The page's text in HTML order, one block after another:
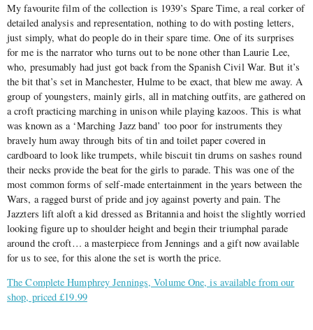
My favourite film of the collection is 1939’s Spare Time, a real corker of
detailed analysis and representation, nothing to do with posting letters,
just simply, what do people do in their spare time. One of its surprises
for me is the narrator who turns out to be none other than Laurie Lee,
who, presumably had just got back from the Spanish Civil War. But it’s
the bit that’s set in Manchester, Hulme to be exact, that blew me away. A
group of youngsters, mainly girls, all in matching outfits, are gathered on
a croft practicing marching in unison while playing kazoos. This is what
was known as a ‘Marching Jazz band’ too poor for instruments they
bravely hum away through bits of tin and toilet paper covered in
cardboard to look like trumpets, while biscuit tin drums on sashes round
their necks provide the beat for the girls to parade. This was one of the
most common forms of self-made entertainment in the years between the
Wars, a ragged burst of pride and joy against poverty and pain. The
Jazzters lift aloft a kid dressed as Britannia and hoist the slightly worried
looking figure up to shoulder height and begin their triumphal parade
around the croft… a masterpiece from Jennings and a gift now available
for us to see, for this alone the set is worth the price.
The Complete Humphrey Jennings, Volume One, is available from our
shop, priced £19.99